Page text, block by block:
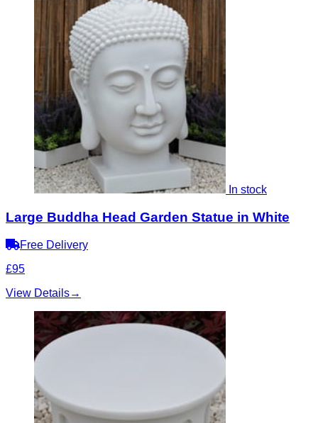
In stock
Large Buddha Head Garden Statue in White
Free Delivery
£95
View Details→